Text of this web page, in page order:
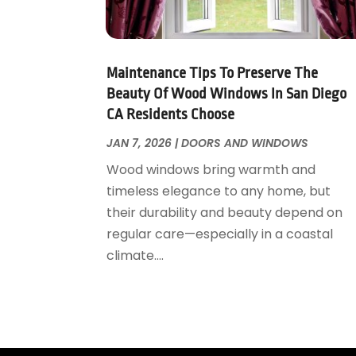
Garage Door Supplier
Garage Doors
Glass & Mirrors
Glass Repair Service
Heating And Air Conditioning
Home Builders
Home Cleaning Service
Home Design
Home Improvement
Home Remodeling
Landscaping
August 2018 (25)
July 2018
(22)
May 2018(13)
April 2018(7)
March 2018(20)
February 2018 (11)
December 2017(13)
November 2017(16)
October 2017 (18)
September 2017(17)
August 2017
April 2017(5)
Maintenance Tips To Preserve The
Beauty Of Wood Windows In San Diego
CA Residents Choose
JAN 7, 2026 |DOORS AND WINDOWS
Wood windows bring warmth and
timeless elegance to any home, but
their durability and beauty depend on
regular care—especially in a coastal
climate....